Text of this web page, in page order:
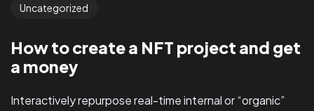
Uncategorized
How to create a NFT project and get
a money
Interactively repurpose real-time internal or “organic”